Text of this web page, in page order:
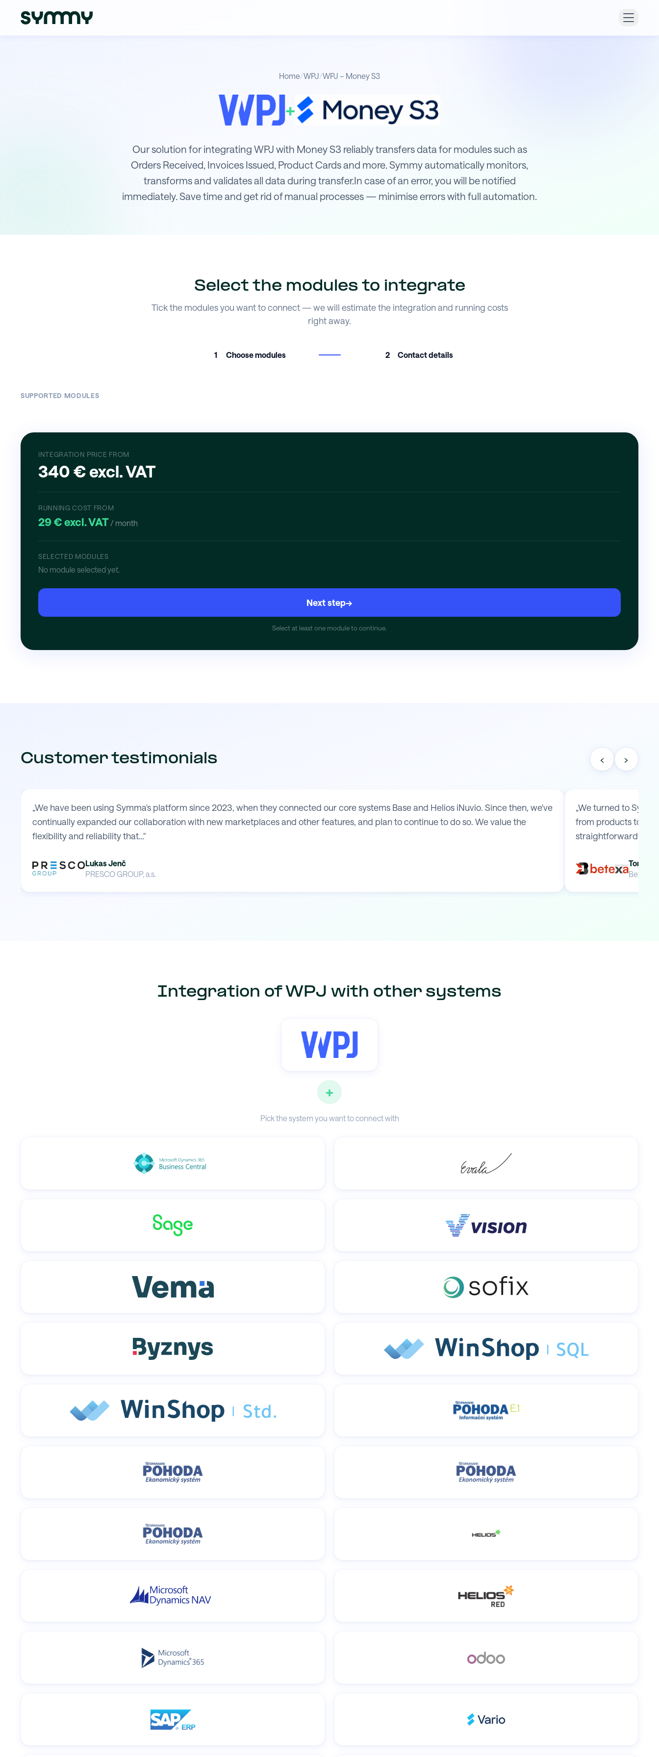
Home/WPJ/WPJ – Money S3
+
Integration of WPJ with Money S3Our solution for integrating WPJ with Money S3 reliably transfers data for modules such as
Orders Received, Invoices Issued, Product Cards and more. Symmy automatically monitors,
transforms and validates all data during transfer.In case of an error, you will be notified
immediately. Save time and get rid of manual processes — minimise errors with full automation.
Select the modules to integrate
Tick the modules you want to connect — we will estimate the integration and running costs
right away.
1 Choose modules 2 Contact details
SUPPORTED MODULES
INTEGRATION PRICE FROM
340 € excl. VAT
RUNNING COST FROM
29 € excl. VAT / month
SELECTED MODULES
No module selected yet.
Next step→
Select at least one module to continue.
Customer testimonials ‹ ›
„We have been using Symma's platform since 2023, when they connected our core systems Base and Helios iNuvio. Since then, we've
continually expanded our collaboration with new marketplaces and other features, and plan to continue to do so. We value the
flexibility and reliability that…"
Lukas Jenč
PRESCO GROUP, a.s.
„We turned to
from products to
straightforward
Tomas
Betexa
Integration of WPJ with other systems
+
Pick the system you want to connect with